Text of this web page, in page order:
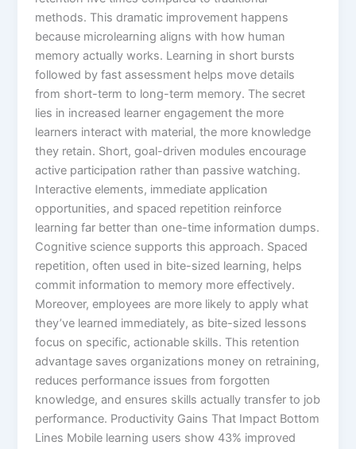
methods. This dramatic improvement happens
because microlearning aligns with how human
memory actually works. Learning in short bursts
followed by fast assessment helps move details
from short-term to long-term memory.​ The secret
lies in increased learner engagement the more
learners interact with material, the more knowledge
they retain. Short, goal-driven modules encourage
active participation rather than passive watching.
Interactive elements, immediate application
opportunities, and spaced repetition reinforce
learning far better than one-time information dumps.​
Cognitive science supports this approach. Spaced
repetition, often used in bite-sized learning, helps
commit information to memory more effectively.
Moreover, employees are more likely to apply what
they’ve learned immediately, as bite-sized lessons
focus on specific, actionable skills.​ This retention
advantage saves organizations money on retraining,
reduces performance issues from forgotten
knowledge, and ensures skills actually transfer to job
performance.​ Productivity Gains That Impact Bottom
Lines Mobile learning users show 43% improved